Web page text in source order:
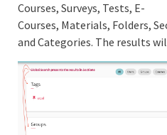
Courses, Surveys, Tests, E-
Courses, Materials, Folders,
and Categories. The results